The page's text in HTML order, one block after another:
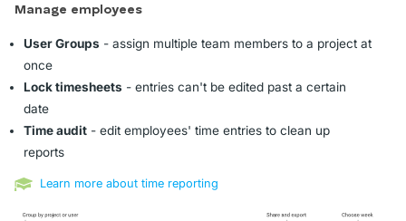
Manage employees
User Groups - assign multiple team members to a project at
once
Lock timesheets - entries can't be edited past a certain
date
Time audit - edit employees' time entries to clean up
reports
Learn more about time reporting